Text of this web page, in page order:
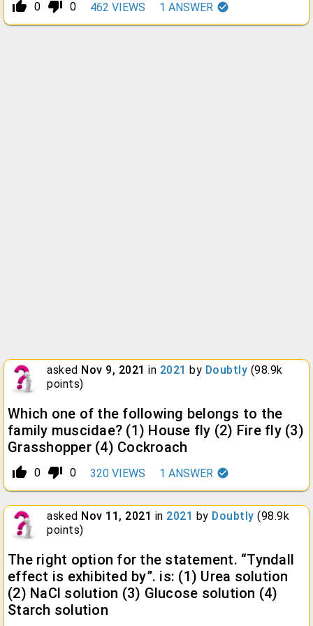
thumb_up_alt 0 thumb_down_alt 0 462 VIEWS 1 ANSWER
asked Nov 9, 2021 in 2021 by Doubtly (98.9k
points)
Which one of the following belongs to the
family muscidae? (1) House fly (2) Fire fly (3)
Grasshopper (4) Cockroach
thumb_up_alt 0 thumb_down_alt 0 320 VIEWS 1 ANSWER
asked Nov 11, 2021 in 2021 by Doubtly (98.9k
points)
The right option for the statement. “Tyndall
effect is exhibited by”. is: (1) Urea solution
(2) NaCl solution (3) Glucose solution (4)
Starch solution